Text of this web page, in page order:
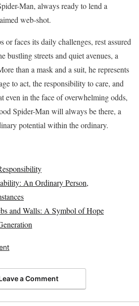
Man, always ready to lend a
web-shot.
or faces its daily challenges, rest assured
bustling streets and quiet avenues, a
than a mask and a suit, he represents
to act, the responsibility to care, and
even in the face of overwhelming odds,
Spider-Man will always be there, a
potential within the ordinary.
An Ordinary Person,
and Walls: A Symbol of Hope
a Comment